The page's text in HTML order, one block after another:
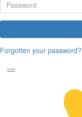
Forgotten your password?